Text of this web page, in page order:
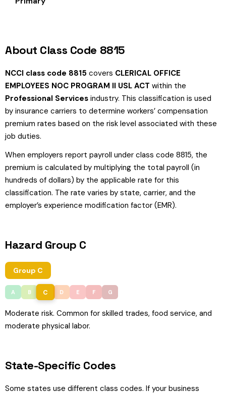
About Class Code 8815
NCCI class code 8815 covers CLERICAL OFFICE
EMPLOYEES NOC PROGRAM II USL ACT within the
Professional Services industry. This classification is used
by insurance carriers to determine workers’ compensation
premium rates based on the risk level associated with these
job duties.
When employers report payroll under class code 8815, the
premium is calculated by multiplying the total payroll (in
hundreds of dollars) by the applicable rate for this
classification. The rate varies by state, carrier, and the
employer’s experience modification factor (EMR).
Hazard Group C
Group C
A B C D E F G
Moderate risk. Common for skilled trades, food service, and
moderate physical labor.
State-Specific Codes
Some states use different class codes. If your business